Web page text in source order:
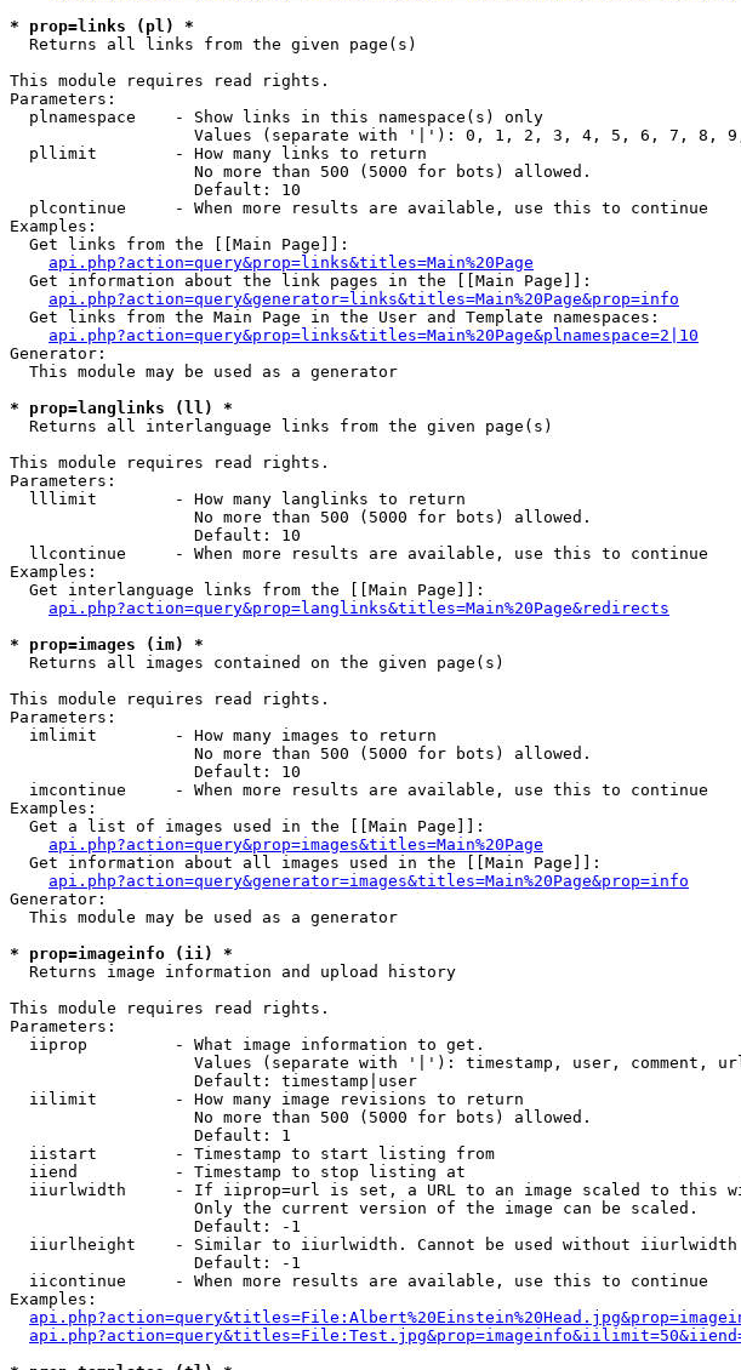
* prop=links (pl) *
Returns all links from the given page(s)
This module requires read rights.
Parameters:
  plnamespace    - Show links in this namespace(s) only
Values (separate with '|'): 0, 1, 2, 3, 4, 5, 6, 7, 8,
  pllimit        - How many links to return
                   No more than 500 (5000 for bots) allowed.
                   Default: 10
  plcontinue     - When more results are available, use this to continue
Examples:
  Get links from the [[Main Page]]:
api.php?action=query&prop=links&titles=Main%20Page
  Get information about the link pages in the [[Main Page]]:
api.php?action=query&generator=links&titles=Main%20Page&prop=info
  Get links from the Main Page in the User and Template namespaces:
api.php?action=query&prop=links&titles=Main%20Page&plnamespace=2|10
Generator:
  This module may be used as a generator
* prop=langlinks (ll) *
Returns all interlanguage links from the given page(s)
This module requires read rights.
Parameters:
  lllimit        - How many langlinks to return
                   No more than 500 (5000 for bots) allowed.
                   Default: 10
  llcontinue     - When more results are available, use this to continue
Examples:
  Get interlanguage links from the [[Main Page]]:
api.php?action=query&prop=langlinks&titles=Main%20Page&redirects
* prop=images (im) *
Returns all images contained on the given page(s)
This module requires read rights.
Parameters:
  imlimit        - How many images to return
                   No more than 500 (5000 for bots) allowed.
                   Default: 10
  imcontinue     - When more results are available, use this to continue
Examples:
  Get a list of images used in the [[Main Page]]:
api.php?action=query&prop=images&titles=Main%20Page
  Get information about all images used in the [[Main Page]]:
api.php?action=query&generator=images&titles=Main%20Page&prop=info
Generator:
  This module may be used as a generator
* prop=imageinfo (ii) *
Returns image information and upload history
This module requires read rights.
Parameters:
  iiprop         - What image information to get.
Values (separate with '|'): timestamp, user, comment,
                   Default: timestamp|user
  iilimit        - How many image revisions to return
                   No more than 500 (5000 for bots) allowed.
                   Default: 1
  iistart        - Timestamp to start listing from
  iiend          - Timestamp to stop listing at
iiurlwidth     - If iiprop=url is set, a URL to an image scaled to this
                   Only the current version of the image can be scaled.
                   Default: -1
  iiurlheight    - Similar to iiurlwidth. Cannot be used without iiurlwidth
                   Default: -1
  iicontinue     - When more results are available, use this to continue
Examples: